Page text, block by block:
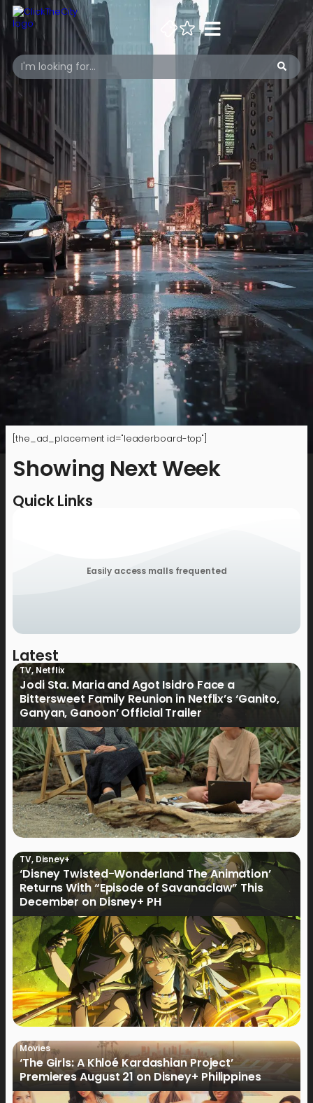
[the_ad_placement id="leaderboard-top"]
Showing Next Week
Quick Links
Easily access malls frequented
Latest
TV,Netflix
Jodi Sta. Maria and Agot Isidro Face a
Bittersweet Family Reunion in Netflix’s ‘Ganito,
Ganyan, Ganoon’ Official Trailer
TV, Disney+
‘Disney Twisted-Wonderland The Animation’
Returns With “Episode of Savanaclaw” This
December on Disney+ PH
Movies
‘The Girls: A Khloé Kardashian Project’
Premieres August 21 on Disney+ Philippines